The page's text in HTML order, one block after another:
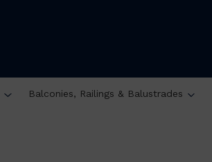
Balconies, Railings & Balustrades